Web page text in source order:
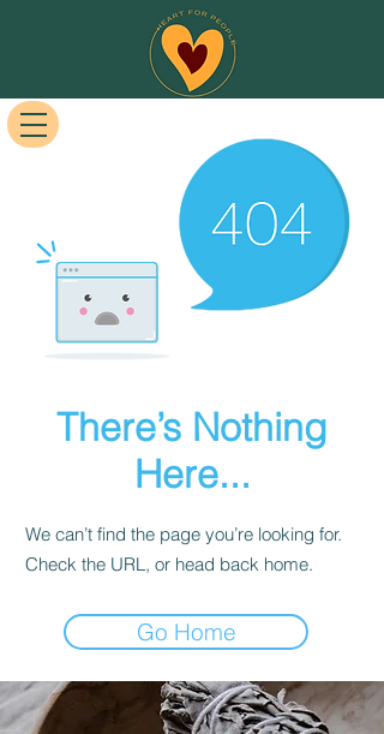
There’s Nothing
Here...
We can’t find the page you’re looking for.
Check the URL, or head back home.
Go Home